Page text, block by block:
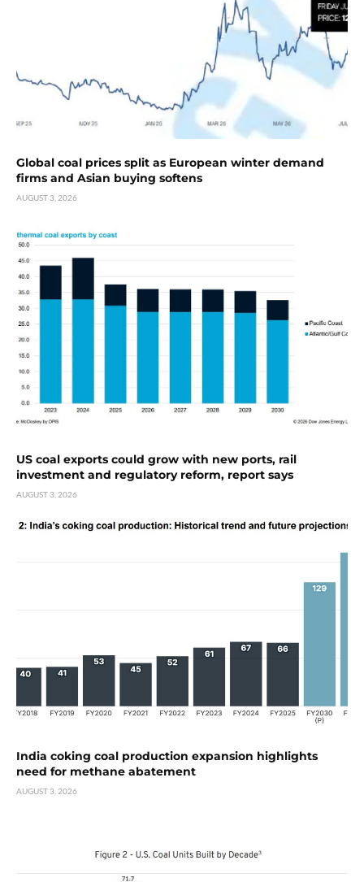
Global coal prices split as European winter demand
firms and Asian buying softens
AUGUST 3, 2026
US coal exports could grow with new ports, rail
investment and regulatory reform, report says
AUGUST 3, 2026
India coking coal production expansion highlights
need for methane abatement
AUGUST 3, 2026